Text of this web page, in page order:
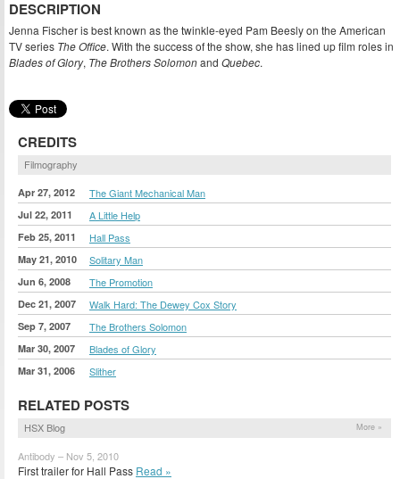
DESCRIPTION
Jenna Fischer is best known as the twinkle-eyed Pam Beesly on the American
TV series The Office. With the success of the show, she has lined up film roles in
Blades of Glory, The Brothers Solomonand Quebec.
CREDITS
Filmography
Apr 27, 2012 The Giant Mechanical Man
Jul 22, 2011 A Little Help
Feb 25, 2011 Hall Pass
May 21, 2010 Solitary Man
Jun 6, 2008 The Promotion
Dec 21, 2007 Walk Hard: The Dewey Cox Story
Sep 7, 2007 The Brothers Solomon
Mar 30, 2007 Blades of Glory
Mar 31, 2006 Slither
RELATED POSTS
HSX Blog More »
Antibody – Nov 5, 2010
First trailer for Hall Pass Read »